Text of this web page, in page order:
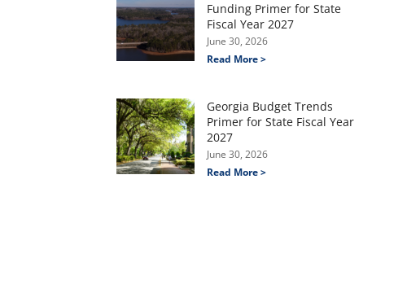
Funding Primer for State
Fiscal Year 2027
June 30, 2026
Read More >
Georgia Budget Trends
Primer for State Fiscal Year
2027
June 30, 2026
Read More >